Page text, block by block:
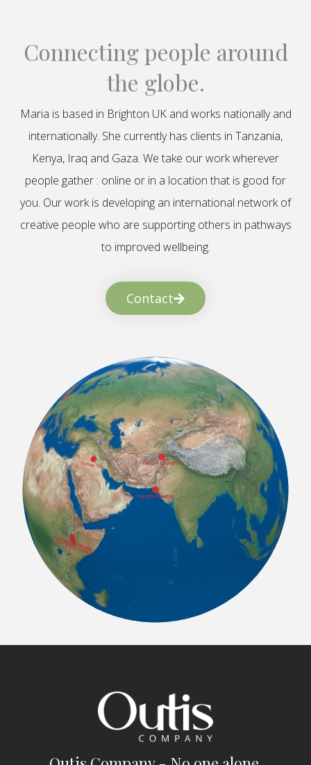
Connecting people around
the globe.
Maria is based in Brighton UK and works nationally and
internationally. She currently has clients in Tanzania,
Kenya, Iraq and Gaza. We take our work wherever
people gather : online or in a location that is good for
you. Our work is developing an international network of
creative people who are supporting others in pathways
to improved wellbeing.
Contact